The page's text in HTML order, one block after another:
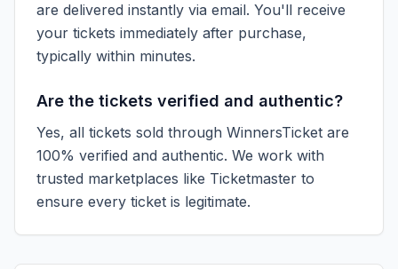
are delivered instantly via email. You'll receive
your tickets immediately after purchase,
typically within minutes.
Are the tickets verified and authentic?
Yes, all tickets sold through WinnersTicket are
100% verified and authentic. We work with
trusted marketplaces like Ticketmaster to
ensure every ticket is legitimate.